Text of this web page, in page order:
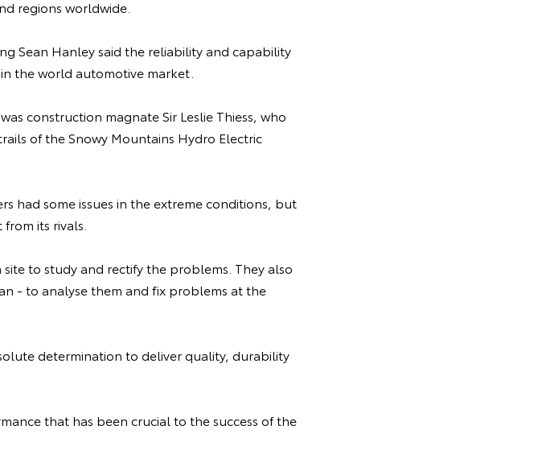
regions worldwide.
Sean Hanley said the reliability and capability
the world automotive market.
construction magnate Sir Leslie Thiess, who
of the Snowy Mountains Hydro Electric
had some issues in the extreme conditions, but
its rivals.
to study and rectify the problems. They also
- to analyse them and fix problems at the
determination to deliver quality, durability
that has been crucial to the success of the